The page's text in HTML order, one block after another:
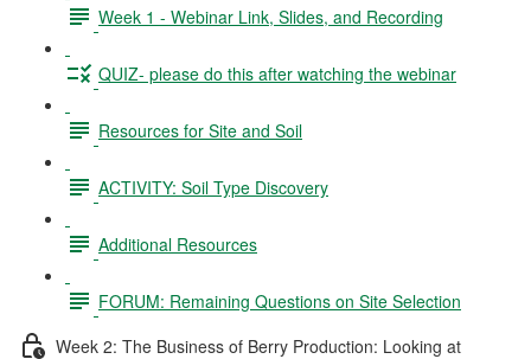
Week 1 - Webinar Link, Slides, and Recording
QUIZ- please do this after watching the webinar
Resources for Site and Soil
ACTIVITY: Soil Type Discovery
Additional Resources
FORUM: Remaining Questions on Site Selection
Week 2: The Business of Berry Production: Looking at